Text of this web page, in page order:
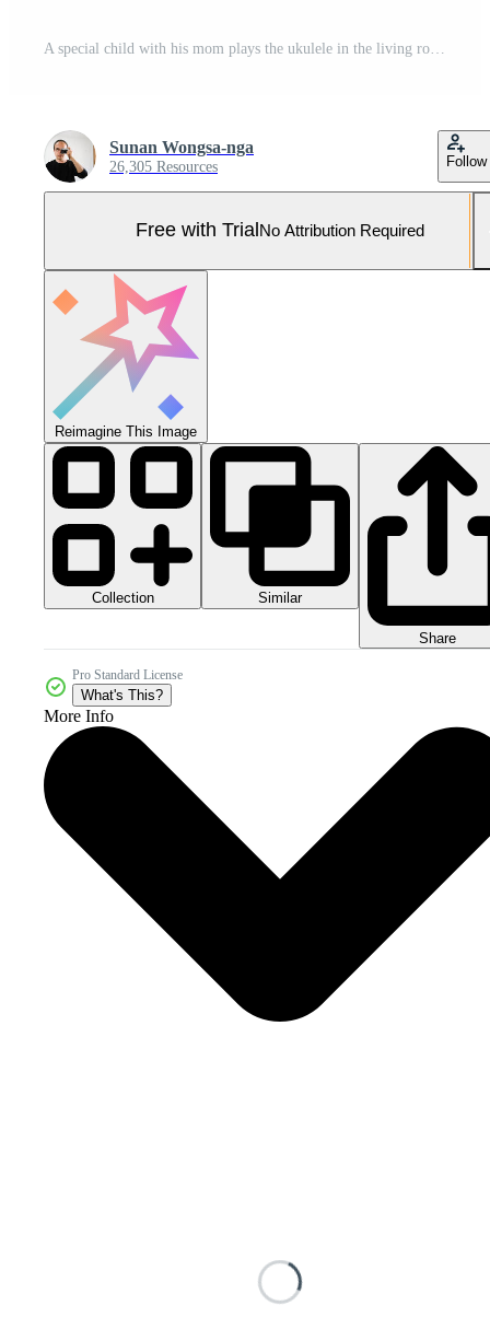
Sunan Wongsa-nga
26,305 Resources Follow
Free with Trial No Attribution Required
Reimagine This Image
Collection Similar
Share
Pro Standard License
What's This?
More Info